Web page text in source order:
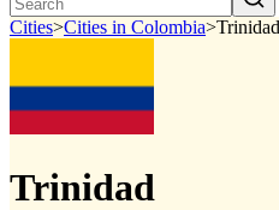
Cities>Cities in Colombia>Trinidad
Trinidad